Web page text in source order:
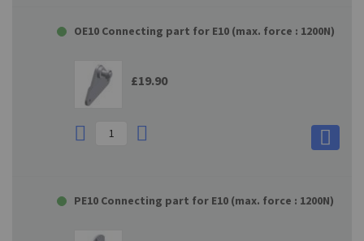
OE10 Connecting part for E10 (max. force : 1200N)
£19.90
PE10 Connecting part for E10 (max. force : 1200N)